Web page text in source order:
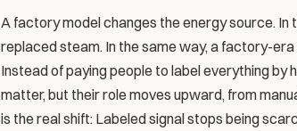
A factory model changes the energy source.
replaced steam. In the same way, a factory-
Instead of paying people to label everything by
matter, but their role moves upward, from
is the real shift: Labeled signal stops being